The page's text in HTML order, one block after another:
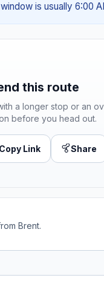
is usually 6:00
this route
a longer stop or an
before you head out.
Copy Link Share
Brent.